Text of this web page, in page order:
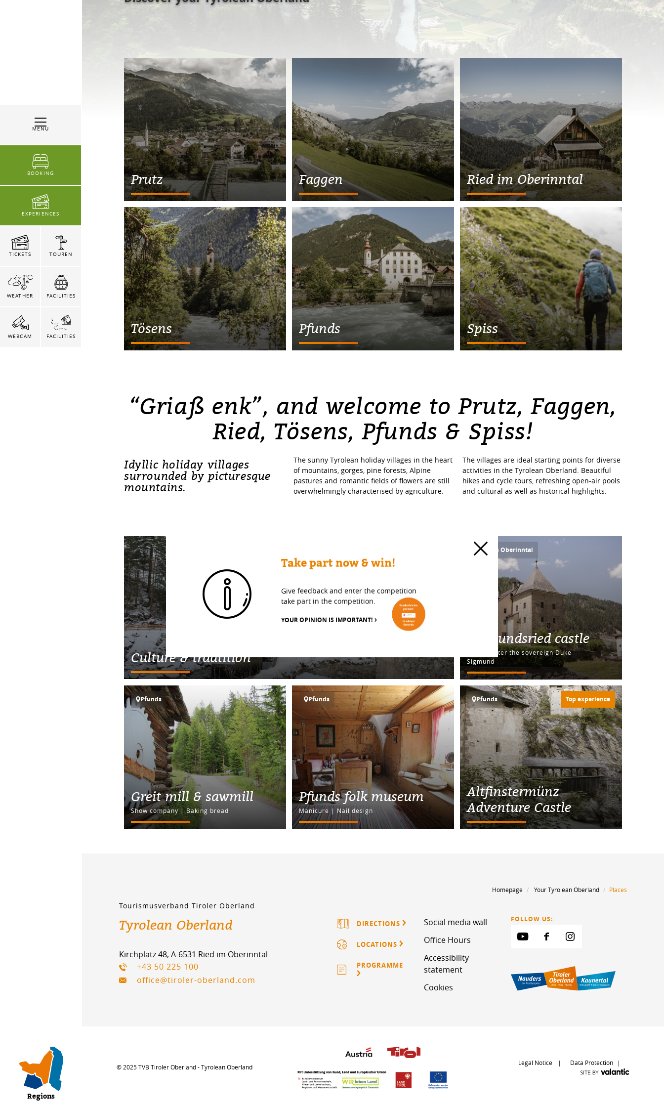
Regions
MENU
BOOKING
EXPERIENCES
TICKETS TOUREN
WEATHER FACILITIES
WEBCAM FACILITIES
Take part now & win!
Give feedback and enter the competition
take part in the competition.
YOUR OPINION IS IMPORTANT!
Prutz Faggen Ried im Oberinntal
Tösens Pfunds Spiss
“Griaß enk”, and welcome to Prutz, Faggen,
Ried, Tösens, Pfunds & Spiss!
Idyllic holiday villages
surrounded by picturesque
mountains.
The sunny Tyrolean holiday villages in the heart
of mountains, gorges, pine forests, Alpine
pastures and romantic fields of flowers are still
overwhelmingly characterised by agriculture.
The villages are ideal starting points for diverse
activities in the Tyrolean Oberland. Beautiful
hikes and cycle tours, refreshing open-air pools
and cultural as well as historical highlights.
Culture & tradtition
Ried im Oberinntal
Sigmundsried castle
Named after the sovereign Duke
Sigmund
Pfunds
Greit mill & sawmill
Show company | Baking bread
Pfunds
Pfunds folk museum
Manicure | Nail design
Pfunds Top experience
Altfinstermünz
Adventure Castle
Homepage Your Tyrolean Oberland Places
Tourismusverband Tiroler Oberland
Tyrolean Oberland
Kirchplatz 48, A-6531 Ried im Oberinntal
+43 50 225 100
office@tiroler-oberland.com
DIRECTIONS
LOCATIONS
PROGRAMME
Social media wall
Office Hours
Accessibility
statement
Cookies
FOLLOW US:
© 2025 TVB Tiroler Oberland - Tyrolean Oberland
Legal Notice Data Protection